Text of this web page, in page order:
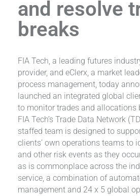
and resolve
breaks
FIA Tech, a leading futures
provider, and eClerx, a market
process management, today
launched an integrated global
to monitor trades and allocations
FIA Tech’s Trade Data Network
staffed team is designed to
clients’ own operations teams to
and other risk events as they
as is commonplace across the
service, a combination of
management and 24 x 5 global